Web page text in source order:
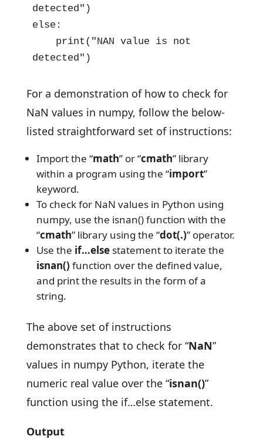
detected")
else:
detected")
For a demonstration of how to check for
NaN values in numpy, follow the below-
listed straightforward set of instructions:
Import the “math” or “cmath” library
within a program using the “import”
keyword.
To check for NaN values in Python using
numpy, use the isnan() function with the
“cmath” library using the “dot(.)” operator.
Use the if…else statement to iterate the
isnan() function over the defined value,
and print the results in the form of a
string.
The above set of instructions
demonstrates that to check for “NaN”
values in numpy Python, iterate the
numeric real value over the “isnan()”
function using the if…else statement.
Output